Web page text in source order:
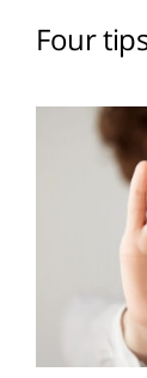
Four